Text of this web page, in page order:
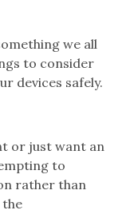
we all
to consider
devices safely.
or just want an
to
rather than